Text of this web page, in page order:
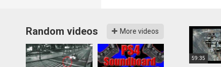
Random videos More videos
59:35